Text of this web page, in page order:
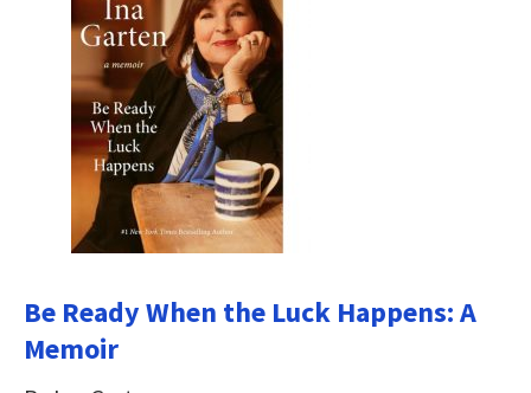
Be Ready When the Luck Happens: A
Memoir